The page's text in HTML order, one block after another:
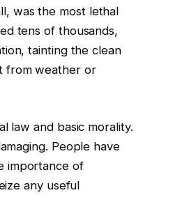
was the most lethal
tens of thousands,
tainting the clean
from weather or
law and basic morality.
People have
importance of
any useful